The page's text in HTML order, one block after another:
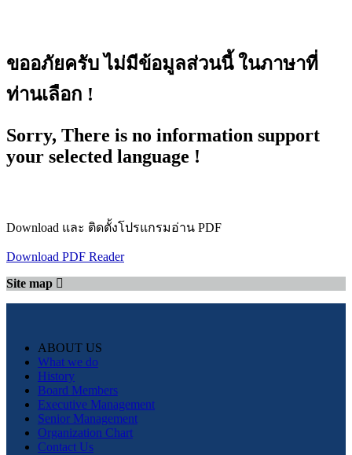
ขออภัยครับ ไม่มีข้อมูลส่วนนี้ ในภาษาที่
ท่านเลือก !
Sorry, There is no information support
your selected language !
Download และ ติดตั้งโปรแกรมอ่าน PDF
Download PDF Reader
Site map
ABOUT US
What we do
History
Board Members
Executive Management
Senior Management
Organization Chart
Contact Us